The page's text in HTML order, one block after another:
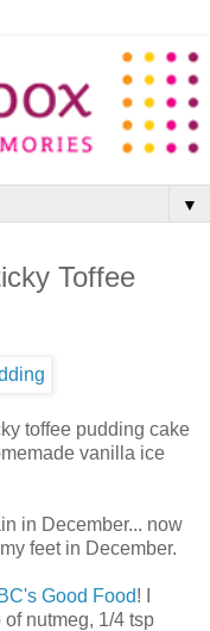
▼
Toffee
toffee pudding cake
vanilla ice
in December... now
feet in December.
Good Food! I
nutmeg, 1/4 tsp